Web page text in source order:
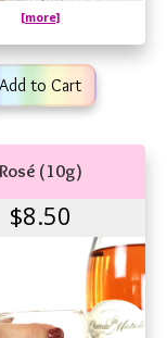
[more]
Add to Cart
Rosé (10g)
$8.50